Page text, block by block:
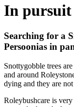
In pursuit
Searching for a
Persoonias in
Snottygobble trees
and around
dying and they are
Roleybushcare is